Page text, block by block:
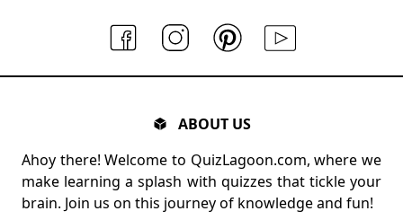
ABOUT US
Ahoy there! Welcome to QuizLagoon.com, where we
make learning a splash with quizzes that tickle your
brain. Join us on this journey of knowledge and fun!